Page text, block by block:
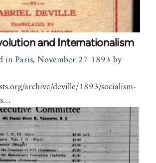
and Internationalism
in Paris, November 27 1893 by
archive/deville/1893/socialism-